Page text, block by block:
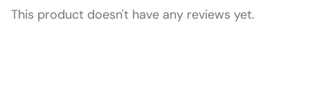
This product doesn't have any reviews yet.